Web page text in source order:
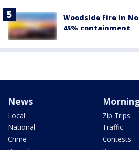
Woodside Fire in
45% containment
News
Local
National
Crime
Zip Trips
Traffic
Contests